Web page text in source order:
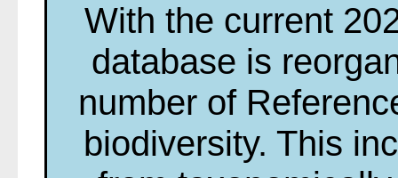
With the current
database is
number of
biodiversity. This